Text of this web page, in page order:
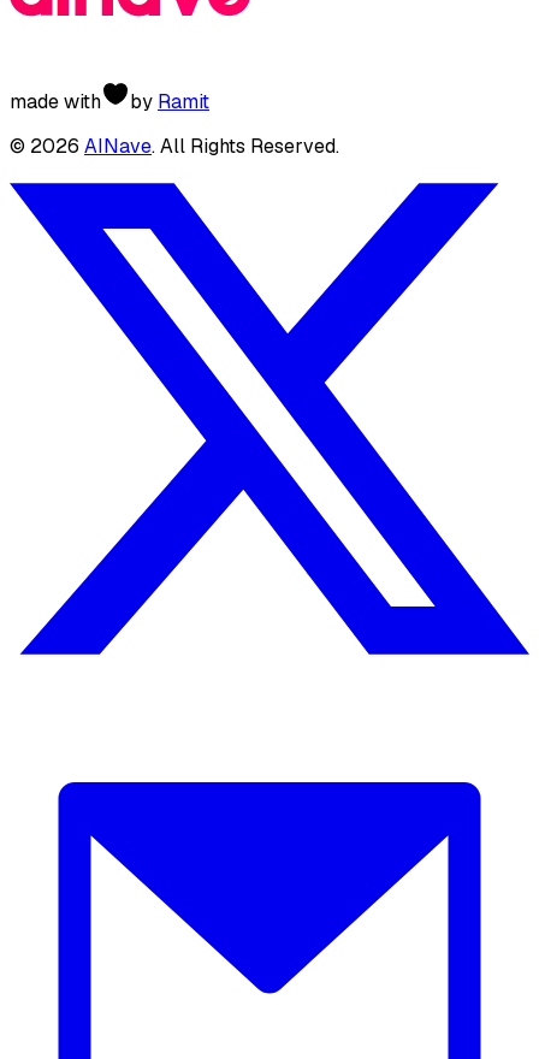
made with by Ramit
© 2026 AINave. All Rights Reserved.